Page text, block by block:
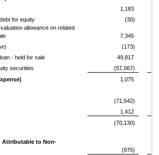
1,183
for equity
(30)
allowance on related
7,345
(173)
- held for sale
49,817
securities
(57,067)
1,075
(71,542)
1,412
(70,130)
Attributable to Non-
(975)